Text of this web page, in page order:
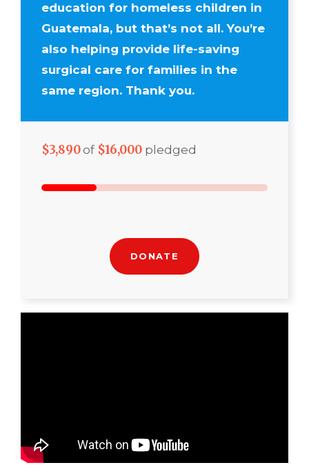
education for homeless children in
Guatemala, but that’s not all. You’re
also helping provide life-saving
surgical care for families in the
same region. Thank you.
$3,890of $16,000pledged
DONATE